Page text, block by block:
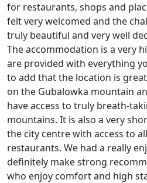
for restaurants, shops and
felt very welcomed and the
truly beautiful and very well
The accommodation is a very
are provided with everything
to add that the location is
on the Gubalowka mountain
have access to truly breath-
mountains. It is also a very
the city centre with access to
restaurants. We had a really
definitely make strong
who enjoy comfort and high